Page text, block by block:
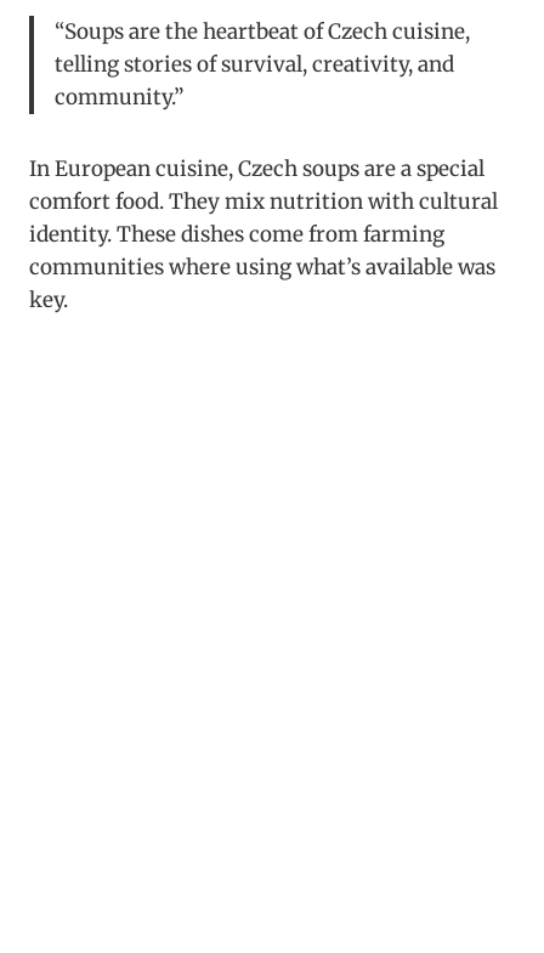
“Soups are the heartbeat of Czech cuisine,
telling stories of survival, creativity, and
community.”
In European cuisine, Czech soups are a special
comfort food. They mix nutrition with cultural
identity. These dishes come from farming
communities where using what’s available was
key.